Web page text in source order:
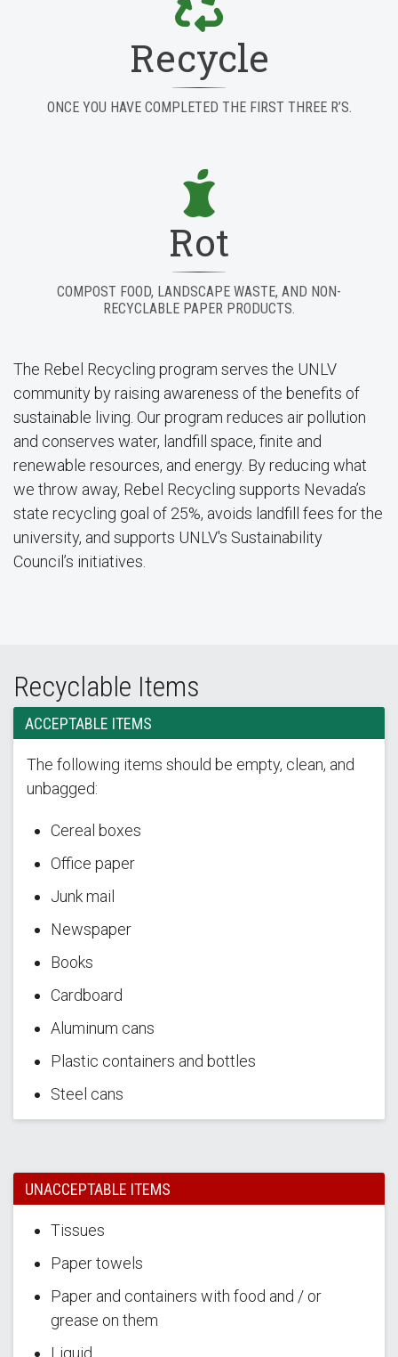
Recycle
ONCE YOU HAVE COMPLETED THE FIRST THREE R’S.
Rot
COMPOST FOOD, LANDSCAPE WASTE, AND NON-
RECYCLABLE PAPER PRODUCTS.
The Rebel Recycling program serves the UNLV
community by raising awareness of the benefits of
sustainable living. Our program reduces air pollution
and conserves water, landfill space, finite and
renewable resources, and energy. By reducing what
we throw away, Rebel Recycling supports Nevada’s
state recycling goal of 25%, avoids landfill fees for the
university, and supports UNLV's Sustainability
Council’s initiatives.
Recyclable Items
ACCEPTABLE ITEMS
The following items should be empty, clean, and
unbagged:
Cereal boxes
Office paper
Junk mail
Newspaper
Books
Cardboard
Aluminum cans
Plastic containers and bottles
Steel cans
UNACCEPTABLE ITEMS
Tissues
Paper towels
Paper and containers with food and / or
grease on them
Liquid